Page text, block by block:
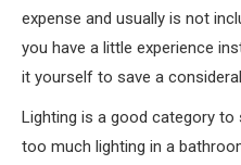
expense and usually is not
you have a little experience
it yourself to save a
Lighting is a good category to
too much lighting in a